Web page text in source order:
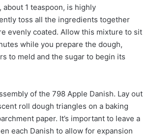
1 teaspoon, is highly
toss all the ingredients together
evenly coated. Allow this mixture to sit
while you prepare the dough,
to meld and the sugar to begin its
of the 798 Apple Danish. Lay out
roll dough triangles on a baking
paper. It’s important to leave a
each Danish to allow for expansion